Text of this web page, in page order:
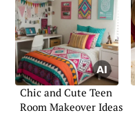
Chic and Cute Teen
Room Makeover Ideas